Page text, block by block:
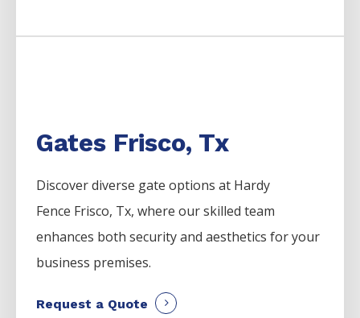
Gates Frisco, Tx
Discover diverse gate options at Hardy
Fence Frisco, Tx, where our skilled team
enhances both security and aesthetics for your
business premises.
Request a Quote